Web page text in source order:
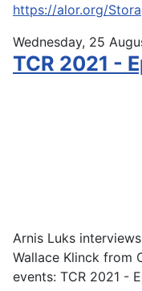
https://alor.org/
Wednesday, 25
TCR 2021 -
Arnis Luks
Wallace Klinck from
events: TCR 2021 -